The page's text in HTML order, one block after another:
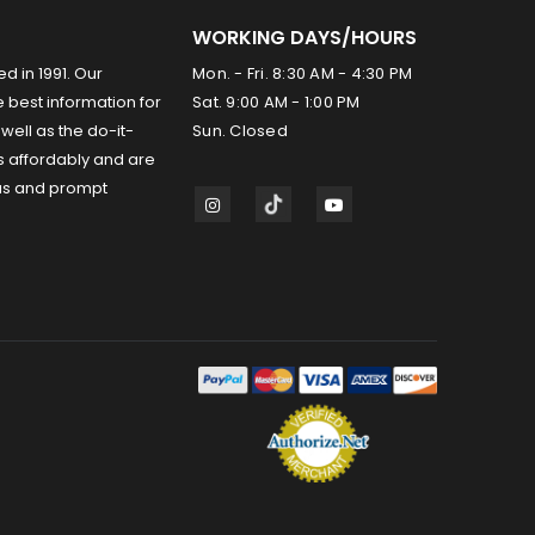
in 1991. Our
best information for
as the do-it-
affordably and are
and prompt
WORKING DAYS/HOURS
Mon. - Fri. 8:30 AM - 4:30 PM
Sat. 9:00 AM - 1:00 PM
Sun. Closed